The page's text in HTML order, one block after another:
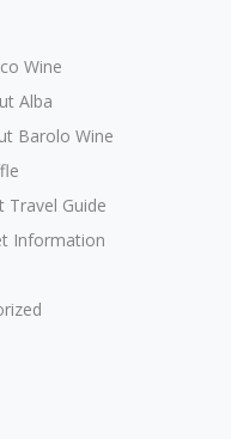
Wine
Alba
Barolo Wine
Travel Guide
Information